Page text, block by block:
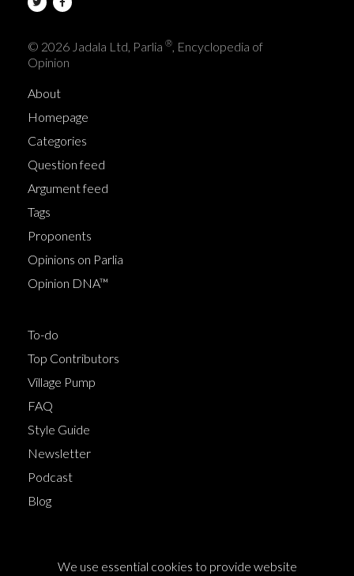
© 2026 Jadala Ltd, Parlia ® , Encyclopedia of
Opinion
About
Homepage
Categories
Question feed
Argument feed
Tags
Proponents
Opinions on Parlia
Opinion DNA™
To-do
Top Contributors
Village Pump
FAQ
Style Guide
Newsletter
Podcast
Blog
We use essential cookies to provide website